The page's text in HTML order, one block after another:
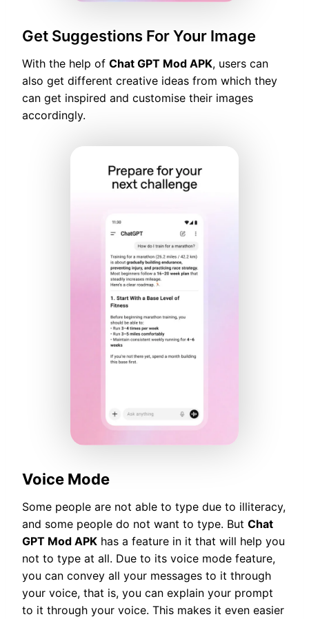
Get Suggestions For Your Image
With the help of Chat GPT Mod APK, users can
also get different creative ideas from which they
can get inspired and customise their images
accordingly.
Voice Mode
Some people are not able to type due to illiteracy,
and some people do not want to type. But Chat
GPT Mod APK has a feature in it that will help you
not to type at all. Due to its voice mode feature,
you can convey all your messages to it through
your voice, that is, you can explain your prompt
to it through your voice. This makes it even easier